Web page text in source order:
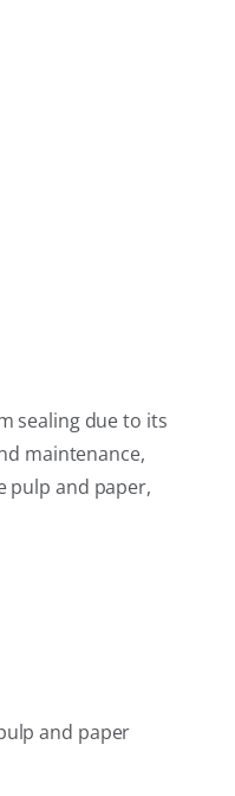
sealing due to its
maintenance,
pulp and paper,
and paper